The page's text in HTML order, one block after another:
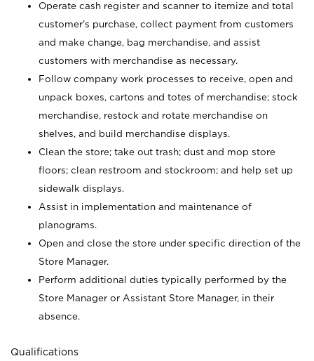
Operate cash register and scanner to itemize and total
customer’s purchase, collect payment from customers
and make change, bag merchandise, and assist
customers with merchandise as necessary.
Follow company work processes to receive, open and
unpack boxes, cartons and totes of merchandise; stock
merchandise, restock and rotate merchandise on
shelves, and build merchandise displays.
Clean the store; take out trash; dust and mop store
floors; clean restroom and stockroom; and help set up
sidewalk displays.
Assist in implementation and maintenance of
planograms.
Open and close the store under specific direction of the
Store Manager.
Perform additional duties typically performed by the
Store Manager or Assistant Store Manager, in their
absence.
Qualifications